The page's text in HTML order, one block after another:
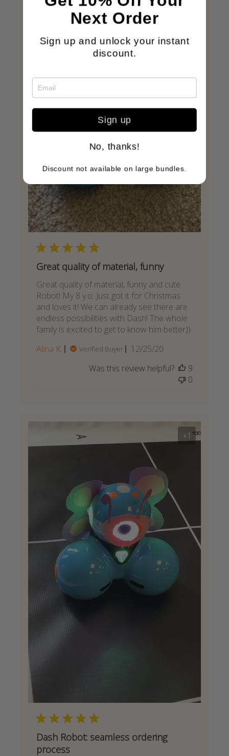
Great quality of material, funny
Great quality of material, funny and cute
Robot! My 8 y.o. Just got it for Christmas
and loves it! We can already see there are
endless possibilities with Dash! The whole
family is excited to get to know him better))
Alina K.
Verified Buyer
Published
12/25/20
Was this review helpful?
9
0
+1
Dash Robot: seamless ordering
process
Next Order
Sign up and unlock your instant
discount.
Sign up
No, thanks!
Discount not available on large bundles.